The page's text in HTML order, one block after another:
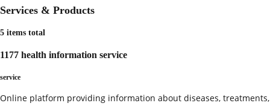
Services & Products
5 items total
1177 health information service
service
Online platform providing information about diseases, treatments,